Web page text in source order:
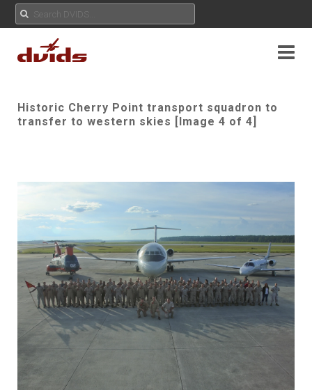
Historic Cherry Point transport squadron to
transfer to western skies [Image 4 of 4]